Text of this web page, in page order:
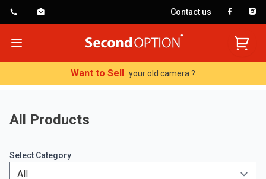
Contact us
Open menu
SecondOption
Want to Sell your old camera ?
All Products
Select Category